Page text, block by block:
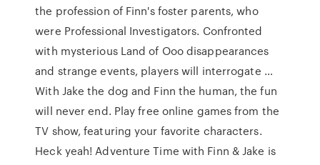
the profession of Finn's foster parents, who
were Professional Investigators. Confronted
with mysterious Land of Ooo disappearances
and strange events, players will interrogate …
With Jake the dog and Finn the human, the fun
will never end. Play free online games from the
TV show, featuring your favorite characters.
Heck yeah! Adventure Time with Finn & Jake is